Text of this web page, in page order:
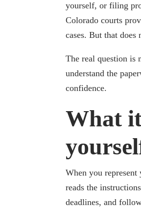
yourself, or filing
Colorado courts
cases. But that does
The real question is
understand the
confidence.
What
When you
reads the
deadlines, and